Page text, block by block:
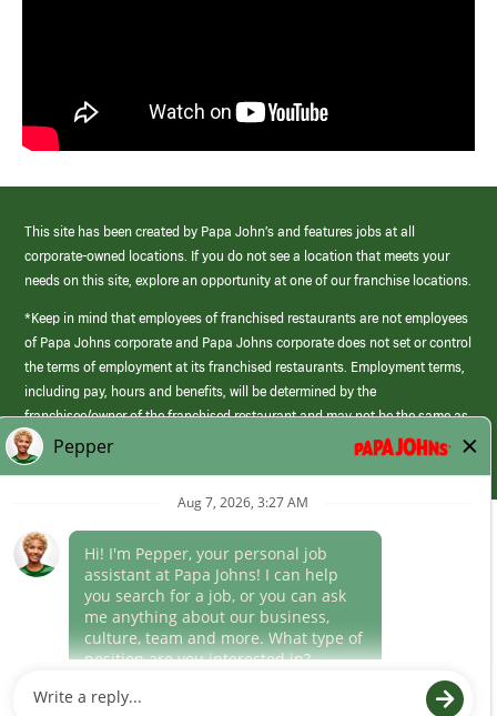
This site has been created by Papa John’s and features jobs at all
corporate-owned locations. If you do not see a location that meets your
needs on this site, explore an opportunity at one of our franchise locations.
*Keep in mind that employees of franchised restaurants are not employees
of Papa Johns corporate and Papa Johns corporate does not set or control
the terms of employment at its franchised restaurants. Employment terms,
including pay, hours and benefits, will be determined by the
franchisee/owner of the franchised restaurant and may not be the same as
those offered by Papa Johns corporate.
(link
opens
window)
Career Areas
Culture